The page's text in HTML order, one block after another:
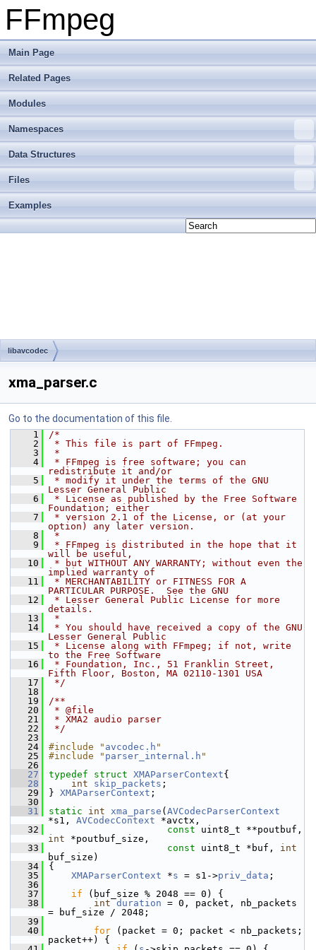
FFmpeg
Main Page
Related Pages
Modules
Namespaces
Data Structures
Files
Examples
libavcodec
xma_parser.c
Go to the documentation of this file.
    1
/*
    2
* This file is part of FFmpeg.
    3
*
    4
* FFmpeg is free software; you can
redistribute it and/or
    5
* modify it under the terms of the GNU
Lesser General Public
    6
* License as published by the Free Software
Foundation; either
    7
* version 2.1 of the License, or (at your
option) any later version.
    8
*
    9
* FFmpeg is distributed in the hope that it
will be useful,
   10
* but WITHOUT ANY WARRANTY; without even the
implied warranty of
   11
* MERCHANTABILITY or FITNESS FOR A
PARTICULAR PURPOSE.  See the GNU
   12
* Lesser General Public License for more
details.
   13
*
   14
* You should have received a copy of the GNU
Lesser General Public
   15
* License along with FFmpeg; if not, write
to the Free Software
   16
* Foundation, Inc., 51 Franklin Street,
Fifth Floor, Boston, MA 02110-1301 USA
   17
*/
   18
   19
/**
   20
* @file
   21
* XMA2 audio parser
   22
*/
   23
   24
#include " avcodec.h "
   25
#include " parser_internal.h "
   26
   27
typedef struct XMAParserContext{
   28
int skip_packets ;
   29
} XMAParserContext ;
   30
   31
static int xma_parse ( AVCodecParserContext
*s1, AVCodecContext *avctx,
   32
const
int *poutbuf_size,
   33
const uint8_t *buf, int
buf_size)
   34
{
   35
XMAParserContext *s = s1->priv_data ;
   36
   37
if (buf_size % 2048 == 0) {
   38
int duration = 0, packet, nb_packets
= buf_size / 2048;
   39
   40
for (packet = 0; packet < nb_packets;
packet++) {